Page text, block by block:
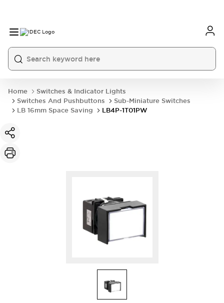
Home
Switches & Indicator Lights
Switches And Pushbuttons
Sub-Miniature Switches
LB 16mm Space Saving
LB4P-1T01PW